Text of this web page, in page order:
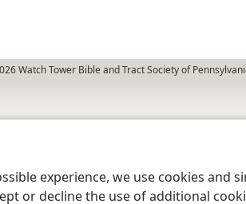
experience, we use cookies and
or decline the use of additional
Watch Tower Bible and Tract Society of